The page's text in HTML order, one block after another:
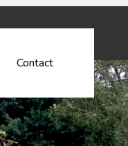
Contact